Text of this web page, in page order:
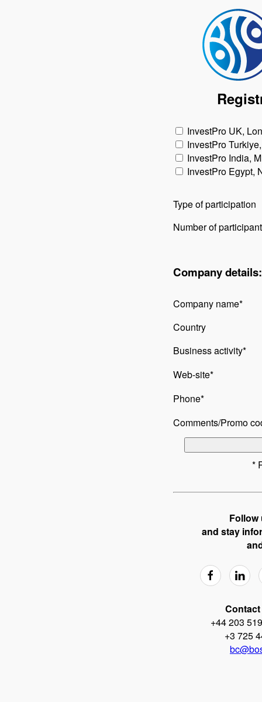
InvestPro UK,
InvestPro
InvestPro India,
InvestPro Egypt,
Type of participation
Number of
Company details:
Company name*
Country
Business activity*
Web-site*
Phone*
Comments/Promo
*
Follow
and stay
+44 203
+3 725